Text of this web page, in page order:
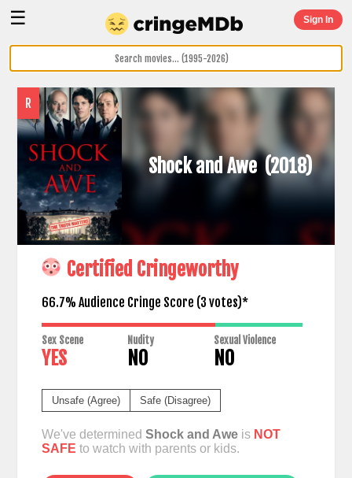
☰ Sign In
R
Shock and Awe (2018)
Certified Cringeworthy
66.7% Audience Cringe Score (3 votes)*
Sex Scene
YES
Nudity
NO
Sexual Violence
NO
Unsafe (Agree) Safe (Disagree)
We've determined Shock and Aweis NOT
SAFE to watch with parents or kids.